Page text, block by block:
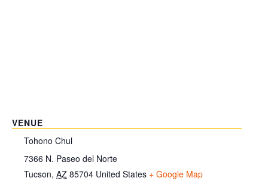
VENUE
Tohono Chul
7366 N. Paseo del Norte
Tucson, AZ 85704 United States + Google Map